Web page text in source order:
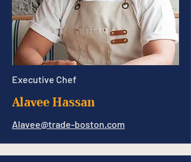
Executive Chef
Alavee Hassan
Alavee@trade-boston.com